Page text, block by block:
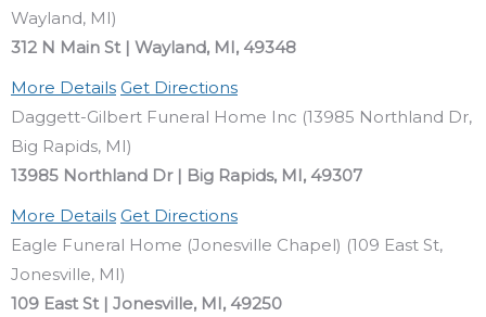
Wayland, MI)
312 N Main St | Wayland, MI, 49348
More Details Get Directions
Daggett-Gilbert Funeral Home Inc (13985 Northland Dr,
Big Rapids, MI)
13985 Northland Dr | Big Rapids, MI, 49307
More Details Get Directions
Eagle Funeral Home (Jonesville Chapel) (109 East St,
Jonesville, MI)
109 East St | Jonesville, MI, 49250